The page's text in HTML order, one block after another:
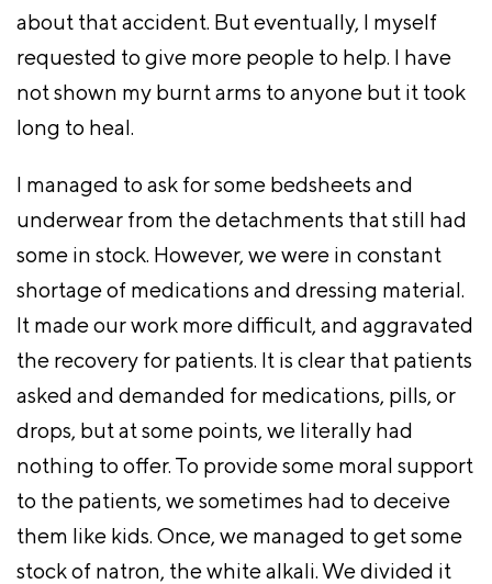
about that accident. But eventually, I myself
requested to give more people to help. I have
not shown my burnt arms to anyone but it took
long to heal.
I managed to ask for some bedsheets and
underwear from the detachments that still had
some in stock. However, we were in constant
shortage of medications and dressing material.
It made our work more difficult, and aggravated
the recovery for patients. It is clear that patients
asked and demanded for medications, pills, or
drops, but at some points, we literally had
nothing to offer. To provide some moral support
to the patients, we sometimes had to deceive
them like kids. Once, we managed to get some
stock of natron, the white alkali. We divided it